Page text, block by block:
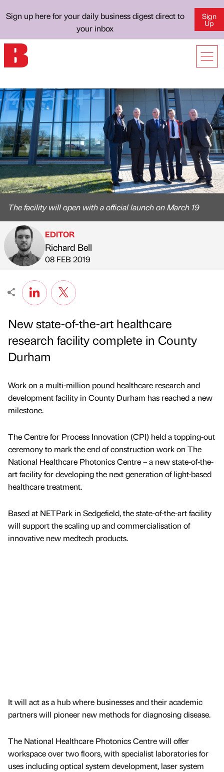
Sign up here for your daily business digest direct to
your inbox
Sign
Up
The facility will open with a official launch on March 19
Published by
EDITOR
Richard Bell
on
08 FEB 2019
New state-of-the-art healthcare
research facility complete in County
Durham
Work on a multi-million pound healthcare research and
development facility in County Durham has reached a new
milestone.
The Centre for Process Innovation (CPI) held a topping-out
ceremony to mark the end of construction work on The
National Healthcare Photonics Centre – a new state-of-the-
art facility for developing the next generation of light-based
healthcare treatment.
Based at NETPark in Sedgefield, the state-of-the-art facility
will support the scaling up and commercialisation of
innovative new medtech products.
It will act as a hub where businesses and their academic
partners will pioneer new methods for diagnosing disease.
The National Healthcare Photonics Centre will offer
workspace over two floors, with specialist laboratories for
uses including optical system development, laser system